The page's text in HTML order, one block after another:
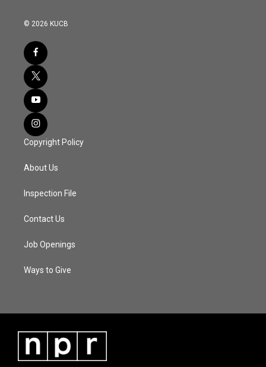
© 2026 KUCB
Copyright Policy
About Us
Inspection File
Contact Us
Job Openings
Ways to Give